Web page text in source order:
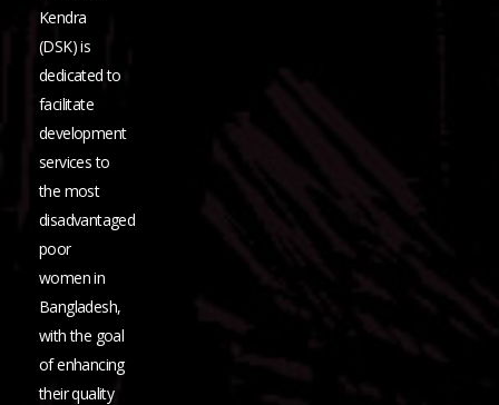
Kendra
(DSK) is
dedicated to
facilitate
development
services to
the most
disadvantaged
poor
women in
Bangladesh,
with the goal
of enhancing
their quality